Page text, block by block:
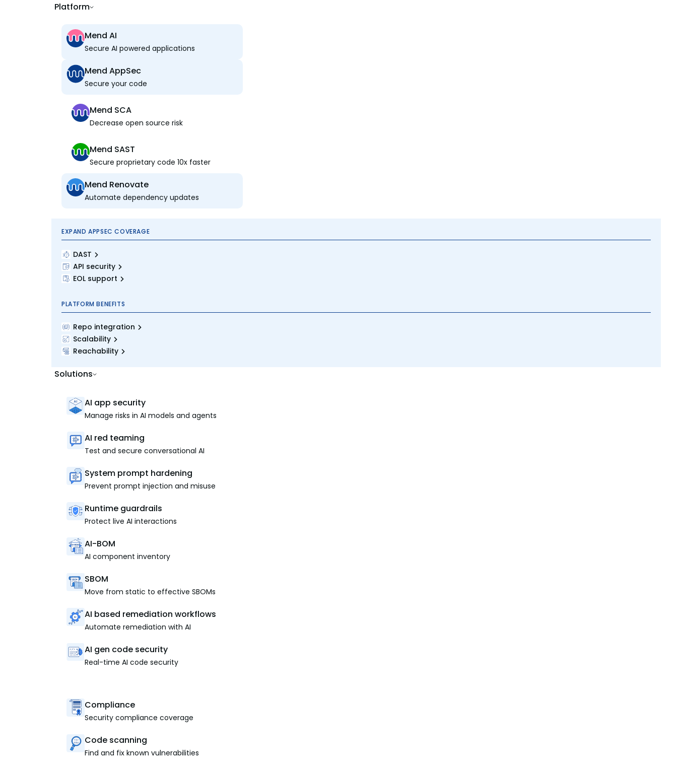
Platform
Mend AI
Secure AI powered applications
Mend AppSec
Secure your code
Mend SCA
Decrease open source risk
Mend SAST
Secure proprietary code 10x faster
Mend Renovate
Automate dependency updates
EXPAND APPSEC COVERAGE
DAST
API security
EOL support
PLATFORM BENEFITS
Repo integration
Scalability
Reachability
Solutions
AI app security
Manage risks in AI models and agents
AI red teaming
Test and secure conversational AI
System prompt hardening
Prevent prompt injection and misuse
Runtime guardrails
Protect live AI interactions
AI-BOM
AI component inventory
SBOM
Move from static to effective SBOMs
AI based remediation workflows
Automate remediation with AI
AI gen code security
Real-time AI code security
Compliance
Security compliance coverage
Code scanning
Find and fix known vulnerabilities